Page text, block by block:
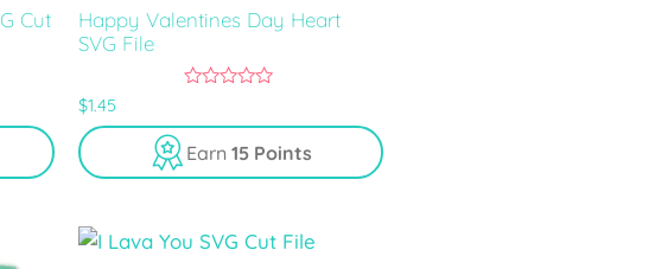
Cut
Happy Valentines Day Heart
SVG File
u
t
o
f
$1.45
Earn15 Points